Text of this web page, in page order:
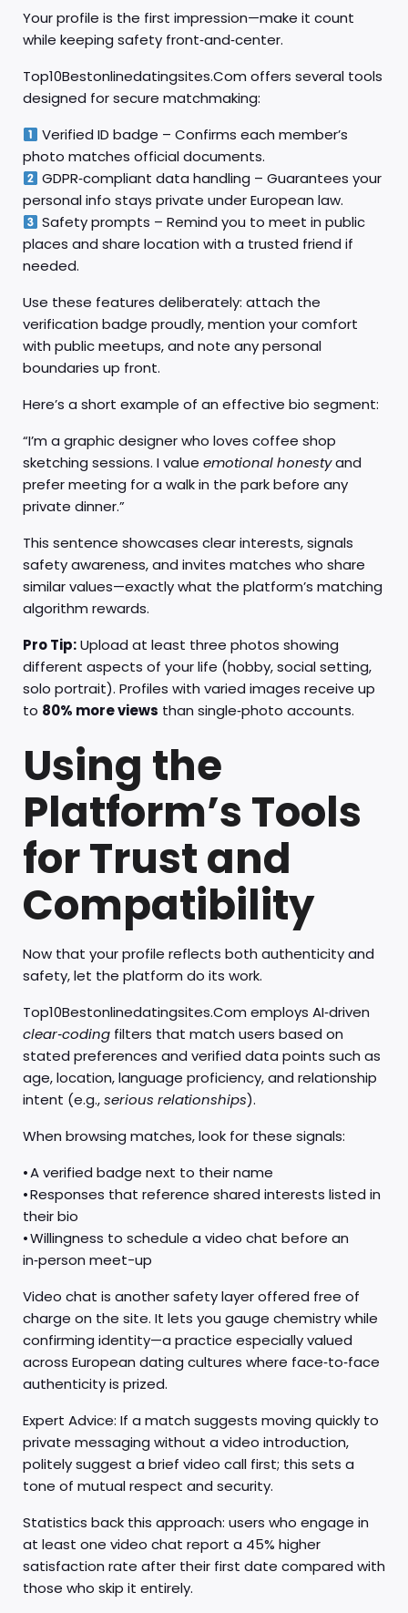
Your profile is the first impression—make it count
while keeping safety front‑and‑center.
Top10Bestonlinedatingsites.Com offers several tools
designed for secure matchmaking:
Verified ID badge – Confirms each member’s
photo matches official documents.
GDPR‑compliant data handling – Guarantees your
personal info stays private under European law.
Safety prompts – Remind you to meet in public
places and share location with a trusted friend if
needed.
Use these features deliberately: attach the
verification badge proudly, mention your comfort
with public meetups, and note any personal
boundaries up front.
Here’s a short example of an effective bio segment:
“I’m a graphic designer who loves coffee shop
sketching sessions. I value emotional honestyand
prefer meeting for a walk in the park before any
private dinner.”
This sentence showcases clear interests, signals
safety awareness, and invites matches who share
similar values—exactly what the platform’s matching
algorithm rewards.
Pro Tip:Upload at least three photos showing
different aspects of your life (hobby, social setting,
solo portrait). Profiles with varied images receive up
to 80% more views than single‑photo accounts.
Using the
Platform’s Tools
for Trust and
Compatibility
Now that your profile reflects both authenticity and
safety, let the platform do its work.
Top10Bestonlinedatingsites.Com employs AI‑driven
clear‑coding filters that match users based on
stated preferences and verified data points such as
age, location, language proficiency, and relationship
intent (e.g.,serious relationships).
When browsing matches, look for these signals:
• A verified badge next to their name
• Responses that reference shared interests listed in
their bio
• Willingness to schedule a video chat before an
in‑person meet-up
Video chat is another safety layer offered free of
charge on the site. It lets you gauge chemistry while
confirming identity—a practice especially valued
across European dating cultures where face‑to‑face
authenticity is prized.
Expert Advice: If a match suggests moving quickly to
private messaging without a video introduction,
politely suggest a brief video call first; this sets a
tone of mutual respect and security.
Statistics back this approach: users who engage in
at least one video chat report a 45% higher
satisfaction rate after their first date compared with
those who skip it entirely.